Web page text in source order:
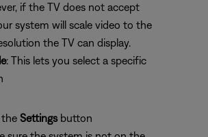
if the TV does not accept
system will scale video to the
the TV can display.
: This lets you select a specific
the Settingsbutton